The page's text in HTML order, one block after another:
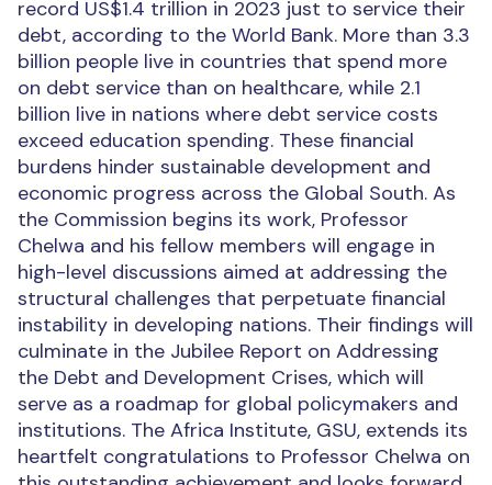
record US$1.4 trillion in 2023 just to service their
debt, according to the World Bank. More than 3.3
billion people live in countries that spend more
on debt service than on healthcare, while 2.1
billion live in nations where debt service costs
exceed education spending. These financial
burdens hinder sustainable development and
economic progress across the Global South. As
the Commission begins its work, Professor
Chelwa and his fellow members will engage in
high-level discussions aimed at addressing the
structural challenges that perpetuate financial
instability in developing nations. Their findings will
culminate in the Jubilee Report on Addressing
the Debt and Development Crises, which will
serve as a roadmap for global policymakers and
institutions. The Africa Institute, GSU, extends its
heartfelt congratulations to Professor Chelwa on